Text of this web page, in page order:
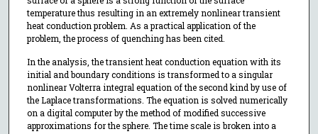
temperature thus resulting in an extremely nonlinear transient
heat conduction problem. As a practical application of the
problem, the process of quenching has been cited.
In the analysis, the transient heat conduction equation with its
initial and boundary conditions is transformed to a singular
nonlinear Volterra integral equation of the second kind by use of
the Laplace transformations. The equation is solved numerically
on a digital computer by the method of modified successive
approximations for the sphere. The time scale is broken into a